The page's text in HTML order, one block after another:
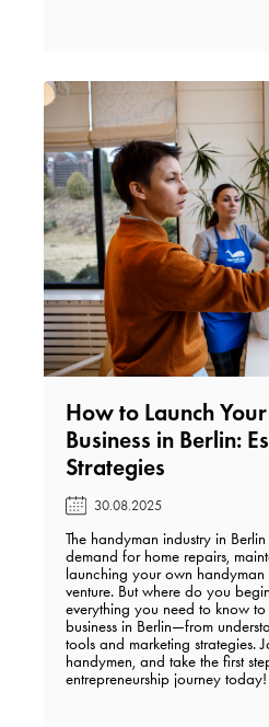
How to Launch
Business in Berlin:
Strategies️
30.08.2025
The handyman industry in
demand for home repairs,
launching your own
venture. But where do you
everything you need to know
business in Berlin—from
tools and marketing strategies.
handymen, and take the first
entrepreneurship journey today!